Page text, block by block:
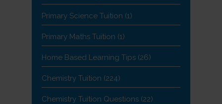
Primary Science Tuition (1)
Primary Maths Tuition (1)
Home Based Learning Tips (26)
Chemistry Tuition (224)
Chemistry Tuition Questions (22)